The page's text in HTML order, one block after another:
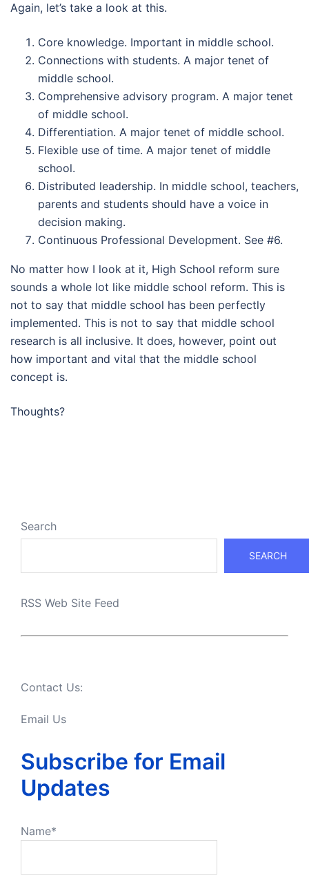
Again, let’s take a look at this.
Core knowledge. Important in middle school.
Connections with students. A major tenet of
middle school.
Comprehensive advisory program. A major tenet
of middle school.
Differentiation. A major tenet of middle school.
Flexible use of time. A major tenet of middle
school.
Distributed leadership. In middle school, teachers,
parents and students should have a voice in
decision making.
Continuous Professional Development. See #6.
No matter how I look at it, High School reform sure
sounds a whole lot like middle school reform. This is
not to say that middle school has been perfectly
implemented. This is not to say that middle school
research is all inclusive. It does, however, point out
how important and vital that the middle school
concept is.
Thoughts?
Search
SEARCH
RSS Web Site Feed
Contact Us:
Email Us
Subscribe for Email
Updates
Name*